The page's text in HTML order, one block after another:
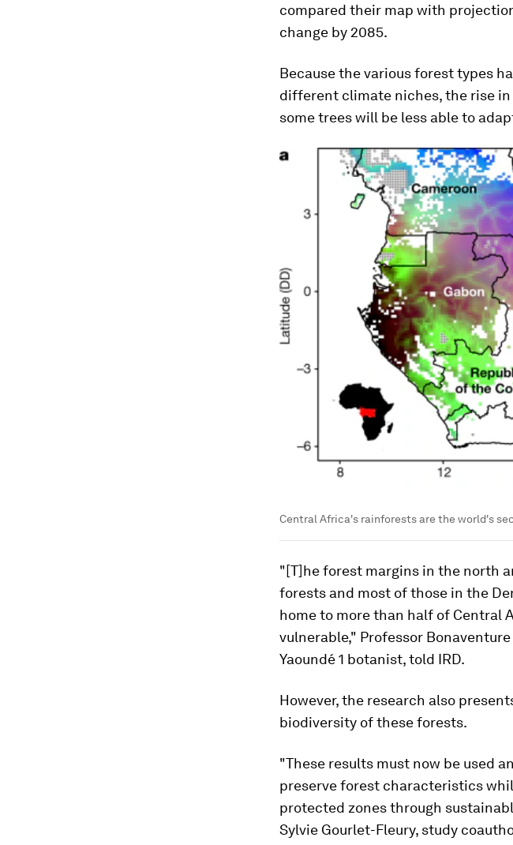
compared their map with
change by 2085.
Because the various forest types
different climate niches, the rise
some trees will be less able to
Central Africa's rainforests are the world's
"[T]he forest margins in the north
forests and most of those in the
home to more than half of Central
vulnerable," Professor
Yaoundé 1 botanist, told IRD.
However, the research also
biodiversity of these forests.
"These results must now be used
preserve forest characteristics
protected zones through
Sylvie Gourlet-Fleury, study